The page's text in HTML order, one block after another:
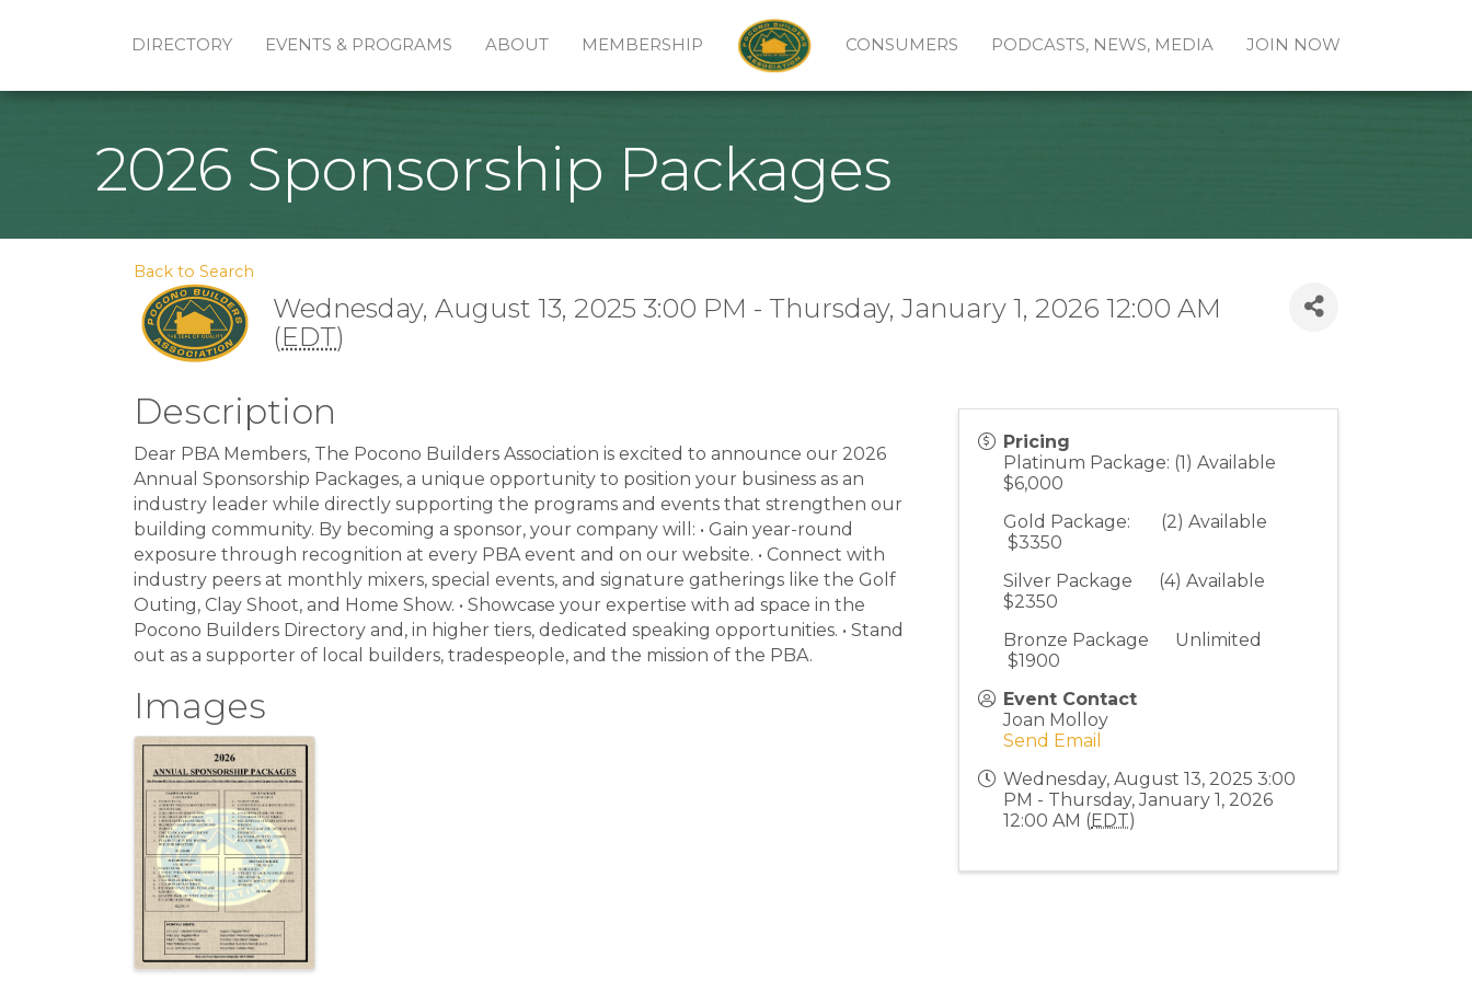
DIRECTORY EVENTS & PROGRAMS ABOUT MEMBERSHIP CONSUMERS PODCASTS, NEWS, MEDIA JOIN NOW
2026 Sponsorship Packages
Back to Search
Wednesday, August 13, 2025 3:00 PM - Thursday, January 1, 2026 12:00 AM
(EDT)
Description
Dear PBA Members, The Pocono Builders Association is excited to announce our 2026
Annual Sponsorship Packages, a unique opportunity to position your business as an
industry leader while directly supporting the programs and events that strengthen our
building community. By becoming a sponsor, your company will: • Gain year-round
exposure through recognition at every PBA event and on our website. • Connect with
industry peers at monthly mixers, special events, and signature gatherings like the Golf
Outing, Clay Shoot, and Home Show. • Showcase your expertise with ad space in the
Pocono Builders Directory and, in higher tiers, dedicated speaking opportunities. • Stand
out as a supporter of local builders, tradespeople, and the mission of the PBA.
Images
Pricing
Platinum Package: (1) Available
$6,000
Gold Package: (2) Available
$3350
Silver Package (4) Available
$2350
Bronze Package Unlimited
$1900
Event Contact
Joan Molloy
Send Email
Wednesday, August 13, 2025 3:00
PM - Thursday, January 1, 2026
12:00 AM (EDT)